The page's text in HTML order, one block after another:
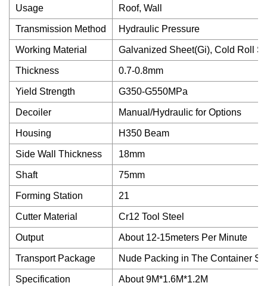
Usage Roof, Wall
Transmission Method Hydraulic Pressure
Working Material Galvanized Sheet(Gi), Cold Roll
Thickness 0.7-0.8mm
Yield Strength G350-G550MPa
Decoiler Manual/Hydraulic for Options
Housing H350 Beam
Side Wall Thickness 18mm
Shaft 75mm
Forming Station 21
Cutter Material Cr12 Tool Steel
Output About 12-15meters Per Minute
Transport Package Nude Packing in The Container
Specification About 9M*1.6M*1.2M